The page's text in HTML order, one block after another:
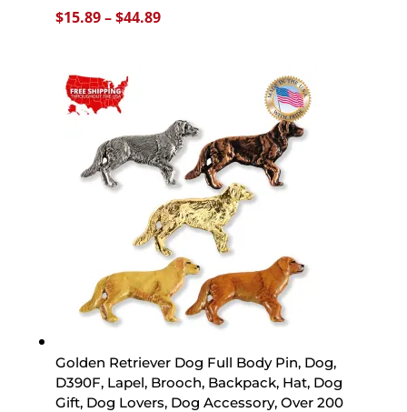
$15.89–$44.89Price
Golden Retriever Dog Full Body Pin, Dog,
D390F, Lapel, Brooch, Backpack, Hat, Dog
Gift, Dog Lovers, Dog Accessory, Over 200